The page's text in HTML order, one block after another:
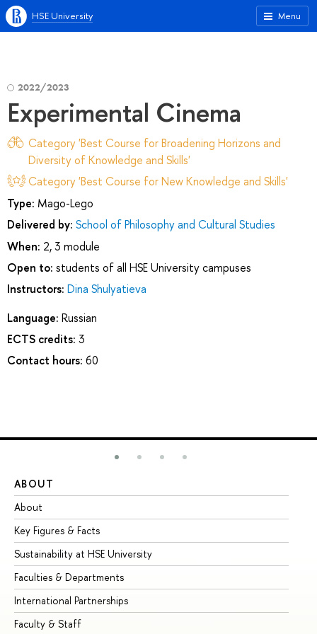
Menu
HSE University
2022/2023
Experimental Cinema
Category 'Best Course for Broadening Horizons and
Diversity of Knowledge and Skills'
Category 'Best Course for New Knowledge and Skills'
Type: Mago-Lego
Delivered by: School of Philosophy and Cultural Studies
When: 2, 3 module
Open to: students of all HSE University campuses
Instructors: Dina Shulyatieva
Language: Russian
ECTS credits: 3
Contact hours: 60
ABOUT
About
Key Figures & Facts
Sustainability at HSE University
Faculties & Departments
International Partnerships
Faculty & Staff